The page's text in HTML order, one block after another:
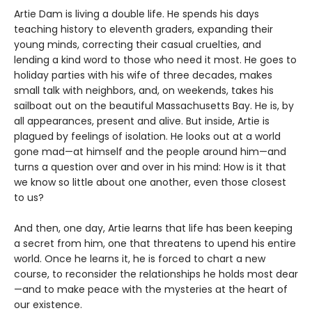
Artie Dam is living a double life. He spends his days
teaching history to eleventh graders, expanding their
young minds, correcting their casual cruelties, and
lending a kind word to those who need it most. He goes to
holiday parties with his wife of three decades, makes
small talk with neighbors, and, on weekends, takes his
sailboat out on the beautiful Massachusetts Bay. He is, by
all appearances, present and alive. But inside, Artie is
plagued by feelings of isolation. He looks out at a world
gone mad—at himself and the people around him—and
turns a question over and over in his mind: How is it that
we know so little about one another, even those closest
to us?
And then, one day, Artie learns that life has been keeping
a secret from him, one that threatens to upend his entire
world. Once he learns it, he is forced to chart a new
course, to reconsider the relationships he holds most dear
—and to make peace with the mysteries at the heart of
our existence.